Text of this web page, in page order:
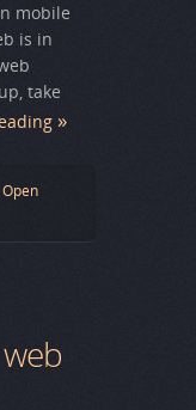
mobile
is in
take
Open